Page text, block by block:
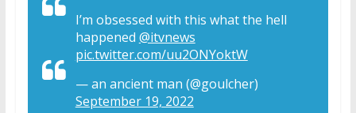
I’m obsessed with this what the hell
happened @itvnews
pic.twitter.com/uu2ONYoktW
— an ancient man (@goulcher)
September 19, 2022